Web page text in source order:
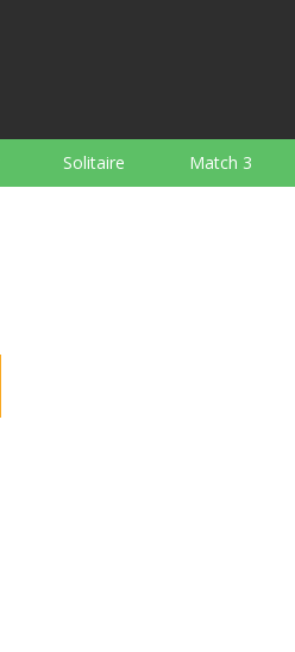
Solitaire Match 3